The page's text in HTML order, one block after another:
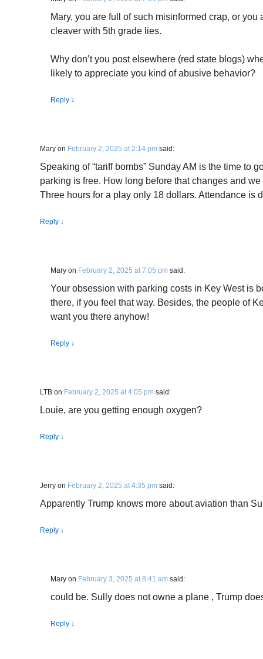
Mary, you are full of such misinformed crap, or you
cleaver with 5th grade lies.
Why don’t you post elsewhere (red state blogs)
likely to appreciate you kind of abusive behavior?
Reply ↓
Mary on February 2, 2025 at 2:14 pm said:
Speaking of “tariff bombs” Sunday AM is the time to
parking is free. How long before that changes and
Three hours for a play only 18 dollars. Attendance is
Reply ↓
Mary on February 2, 2025 at 7:05 pm said:
Your obsession with parking costs in Key West is
there, if you feel that way. Besides, the people of
want you there anyhow!
Reply ↓
LTB on February 2, 2025 at 4:05 pm said:
Louie, are you getting enough oxygen?
Reply ↓
Jerry on February 2, 2025 at 4:35 pm said:
Apparently Trump knows more about aviation than
Reply ↓
Mary on February 3, 2025 at 8:41 am said:
could be. Sully does not owne a plane , Trump
Reply ↓